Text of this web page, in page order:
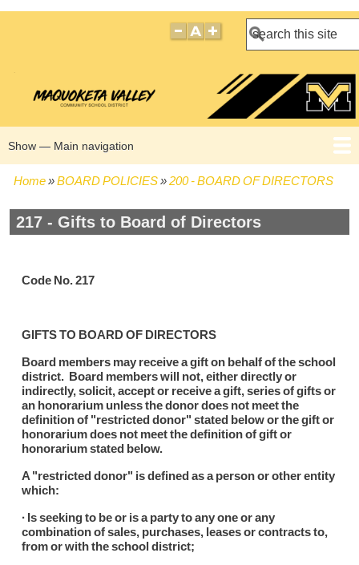
Search
Main
navigation
Show — Main navigation
HOME
BOARD POLICIES
BOARD MEETING AGENDAS
BOARD MEETING MINUTES
BOARD MEMBERS
Home BOARD POLICIES 200 - BOARD OF DIRECTORS
217 - Gifts to Board of Directors
Code No. 217
GIFTS TO BOARD OF DIRECTORS
Board members may receive a gift on behalf of the school
district. Board members will not, either directly or
indirectly, solicit, accept or receive a gift, series of gifts or
an honorarium unless the donor does not meet the
definition of "restricted donor" stated below or the gift or
honorarium does not meet the definition of gift or
honorarium stated below.
A "restricted donor" is defined as a person or other entity
which:
∙ Is seeking to be or is a party to any one or any
combination of sales, purchases, leases or contracts to,
from or with the school district;